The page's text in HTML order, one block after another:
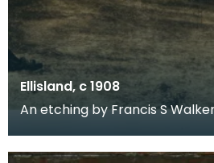
Ellisland, c 1908
An etching by Francis S